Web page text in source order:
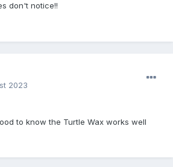
don't notice!!
2023
to know the Turtle Wax works well